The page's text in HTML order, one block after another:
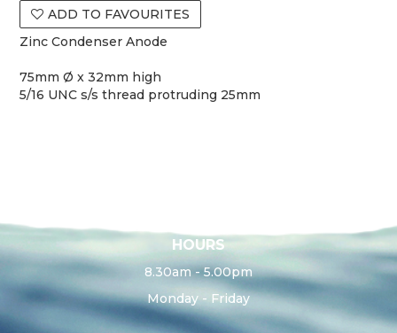
ADD TO FAVOURITES
Zinc Condenser Anode
75mm Ø x 32mm high
5/16 UNC s/s thread protruding 25mm
HOURS
8.30am - 5.00pm
Monday - Friday